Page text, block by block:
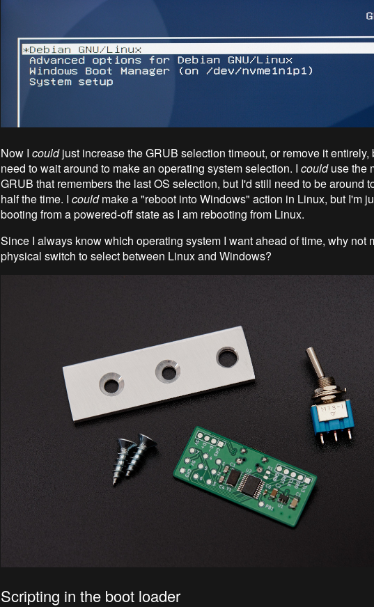
Now I couldjust increase the GRUB selection timeout, or remove it entirely,
need to wait around to make an operating system selection. I coulduse the
GRUB that remembers the last OS selection, but I'd still need to be around
half the time. I couldmake a "reboot into Windows" action in Linux, but I'm
booting from a powered-off state as I am rebooting from Linux.
Since I always know which operating system I want ahead of time, why not
physical switch to select between Linux and Windows?
Scripting in the boot loader